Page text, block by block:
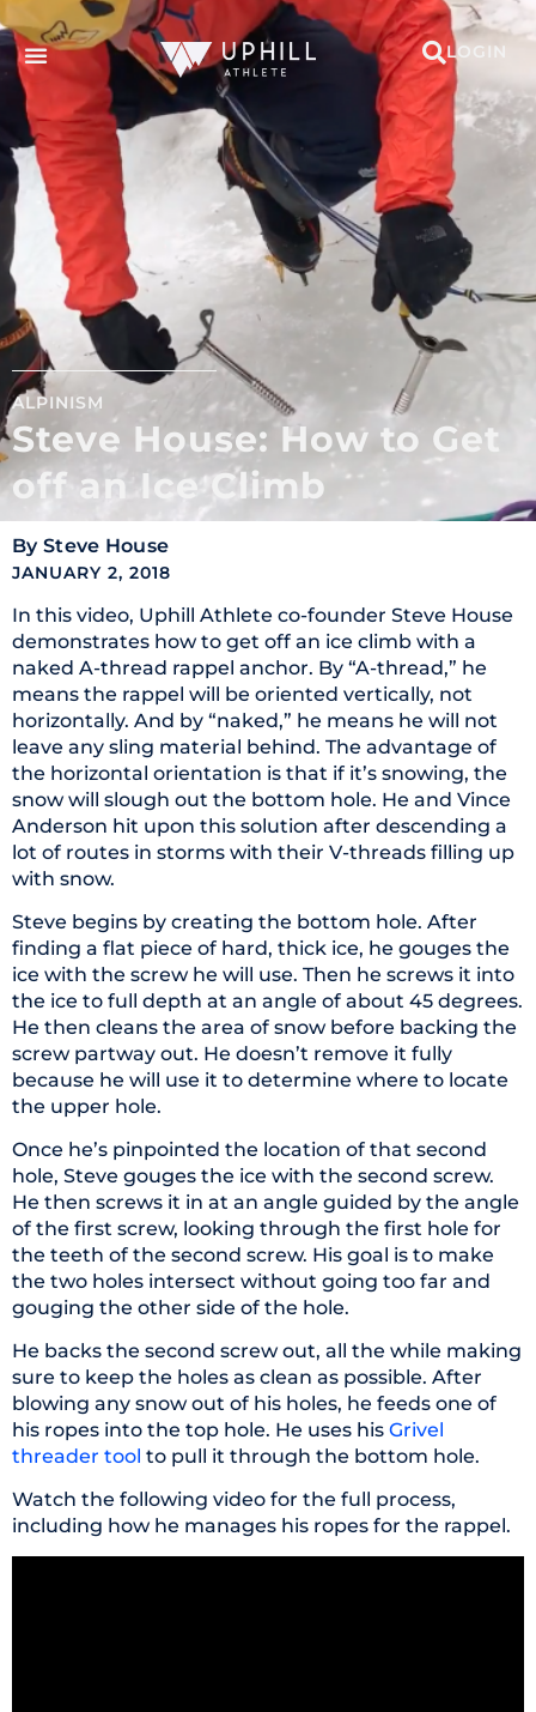
LOGIN
ALPINISM
Steve House: How to Get
off an Ice Climb
By Steve House
JANUARY 2, 2018
In this video, Uphill Athlete co-founder Steve House
demonstrates how to get off an ice climb with a
naked A-thread rappel anchor. By “A-thread,” he
means the rappel will be oriented vertically, not
horizontally. And by “naked,” he means he will not
leave any sling material behind. The advantage of
the horizontal orientation is that if it’s snowing, the
snow will slough out the bottom hole. He and Vince
Anderson hit upon this solution after descending a
lot of routes in storms with their V-threads filling up
with snow.
Steve begins by creating the bottom hole. After
finding a flat piece of hard, thick ice, he gouges the
ice with the screw he will use. Then he screws it into
the ice to full depth at an angle of about 45 degrees.
He then cleans the area of snow before backing the
screw partway out. He doesn’t remove it fully
because he will use it to determine where to locate
the upper hole.
Once he’s pinpointed the location of that second
hole, Steve gouges the ice with the second screw.
He then screws it in at an angle guided by the angle
of the first screw, looking through the first hole for
the teeth of the second screw. His goal is to make
the two holes intersect without going too far and
gouging the other side of the hole.
He backs the second screw out, all the while making
sure to keep the holes as clean as possible. After
blowing any snow out of his holes, he feeds one of
his ropes into the top hole. He uses his Grivel
threader tool to pull it through the bottom hole.
Watch the following video for the full process,
including how he manages his ropes for the rappel.